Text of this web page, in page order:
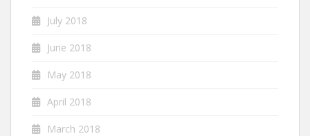
July 2018
June 2018
May 2018
April 2018
March 2018